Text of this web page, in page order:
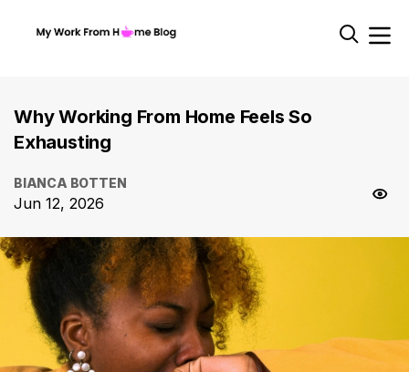
Why Working From Home Feels So
Exhausting
BIANCA BOTTEN
Jun 12, 2026